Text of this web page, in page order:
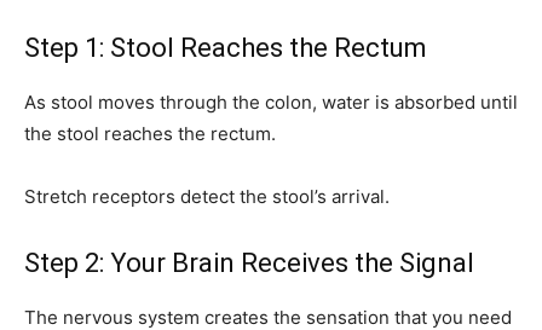
Step 1: Stool Reaches the Rectum
As stool moves through the colon, water is absorbed until
the stool reaches the rectum.
Stretch receptors detect the stool’s arrival.
Step 2: Your Brain Receives the Signal
The nervous system creates the sensation that you need